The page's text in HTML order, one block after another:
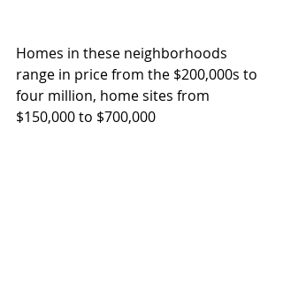
Homes in these neighborhoods
range in price from the $200,000s to
four million, home sites from
$150,000 to $700,000